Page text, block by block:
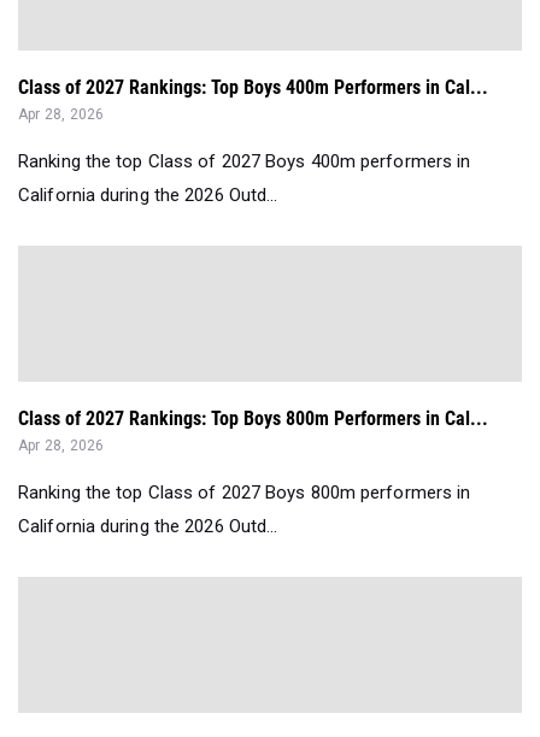
Class of 2027 Rankings: Top Boys 400m Performers in Cal...
Apr 28, 2026
Ranking the top Class of 2027 Boys 400m performers in
California during the 2026 Outd...
Class of 2027 Rankings: Top Boys 800m Performers in Cal...
Apr 28, 2026
Ranking the top Class of 2027 Boys 800m performers in
California during the 2026 Outd...